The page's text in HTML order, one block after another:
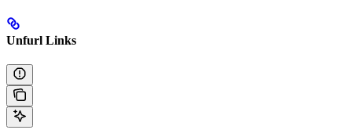
Unfurl Links